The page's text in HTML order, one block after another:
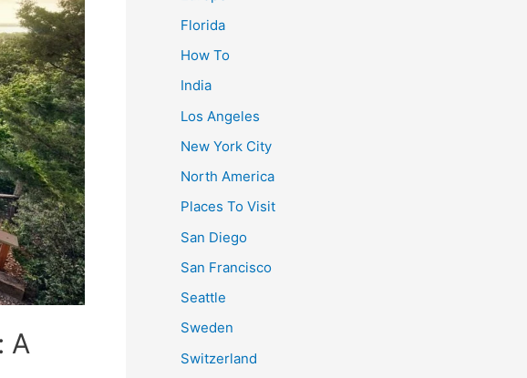
A
Florida
How To
India
Los Angeles
New York City
North America
Places To Visit
San Diego
San Francisco
Seattle
Sweden
Switzerland